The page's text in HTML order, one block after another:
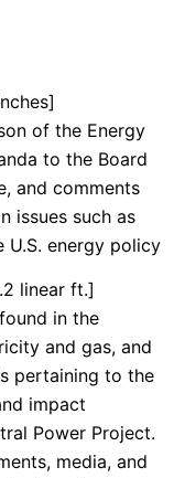
of the Energy
to the Board
and comments
issues such as
U.S. energy policy
linear ft.]
in the
and gas, and
pertaining to the
impact
Power Project.
media, and